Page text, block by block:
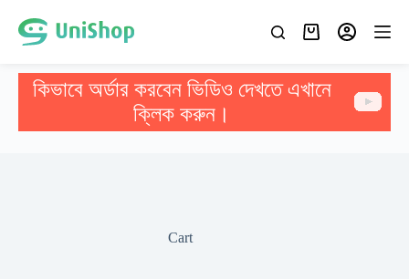
কিভাবে অর্ডার করবেন ভিডিও দেখতে এখানে
ক্লিক করুন।
Cart